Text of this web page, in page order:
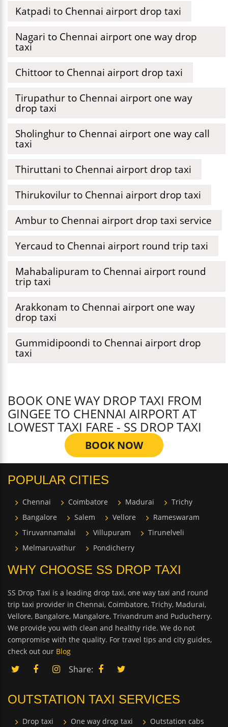
Katpadi to Chennai airport drop taxi
Nagari to Chennai airport one way drop
taxi
Chittoor to Chennai airport drop taxi
Tirupathur to Chennai airport one way
drop taxi
Sholinghur to Chennai airport one way call
taxi
Thiruttani to Chennai airport drop taxi
Thirukovilur to Chennai airport drop taxi
Ambur to Chennai airport drop taxi service
Yercaud to Chennai airport round trip taxi
Mahabalipuram to Chennai airport round
trip taxi
Arakkonam to Chennai airport one way
drop taxi
Gummidipoondi to Chennai airport drop
taxi
BOOK ONE WAY DROP TAXI FROM
GINGEE TO CHENNAI AIRPORT AT
LOWEST TAXI FARE - SS DROP TAXI
BOOK NOW
POPULAR CITIES
Chennai Coimbatore Madurai
Trichy
Bangalore
Salem Vellore
Rameswaram
Tiruvannamalai
Villupuram
Tirunelveli
Melmaruvathur
Pondicherry
WHY CHOOSE SS DROP TAXI
SS Drop Taxi is a leading drop taxi, one way taxi and round
trip taxi provider in Chennai, Coimbatore, Trichy, Madurai,
Vellore, Bangalore, Mangalore, Trivandrum and Puducherry.
We provide you with clean and healthy ride. We do not
compromise with the quality. For travel tips and city guides,
check out our Blog
Share:
OUTSTATION TAXI SERVICES
Drop taxi One way drop taxi Outstation cabs